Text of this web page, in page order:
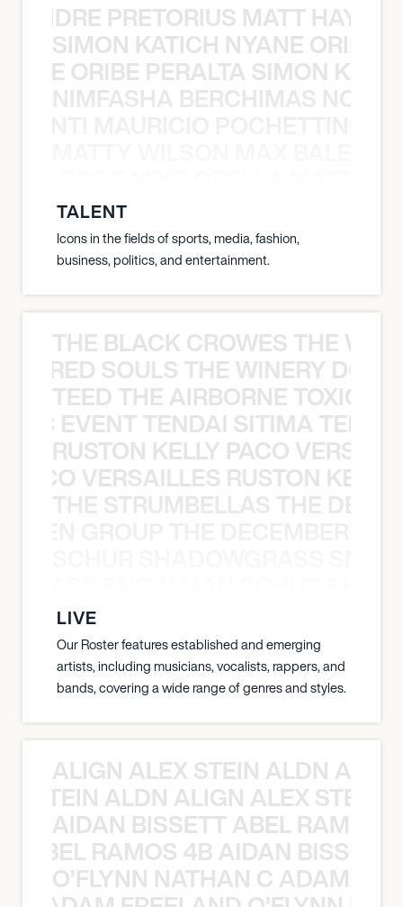
PRETORIUS MATT
SIMON KATICH NYANE ORIBE
ORIBE PERALTA SIMON
NIMFASHA BERCHIMAS NOÈ
TALENT
Icons in the fields of sports, media, fashion,
business, politics, and entertainment.
THE BLACK CROWES THE
SOULS THE WINERY
TEED THE AIRBORNE TOXIC
EVENT TENDAI SITIMA
RUSTON KELLY PACO
VERSAILLES RUSTON
THE STRUMBELLAS THE
LIVE
Our Roster features established and emerging
artists, including musicians, vocalists, rappers, and
bands, covering a wide range of genres and styles.
ALIGN ALEX STEIN ALDN
STEIN ALDN ALIGN ALEX STEIN
AIDAN BISSETT ABEL RAMOS
RAMOS 4B AIDAN
O’FLYNN NATHAN C ADAM